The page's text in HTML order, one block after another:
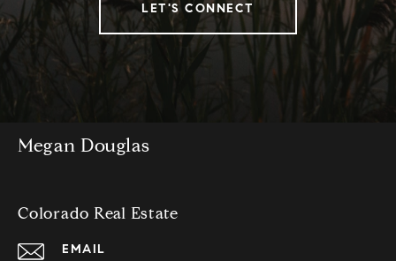
LET'S CONNECT
Megan Douglas
Colorado Real Estate
EMAIL